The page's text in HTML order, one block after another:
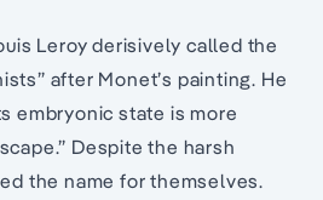
Leroy derisively called the
after Monet’s painting. He
embryonic state is more
Despite the harsh
the name for themselves.